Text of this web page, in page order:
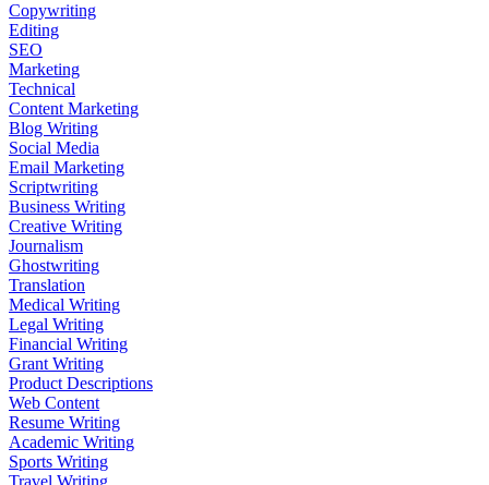
Copywriting
Editing
SEO
Marketing
Technical
Content Marketing
Blog Writing
Social Media
Email Marketing
Scriptwriting
Business Writing
Creative Writing
Journalism
Ghostwriting
Translation
Medical Writing
Legal Writing
Financial Writing
Grant Writing
Product Descriptions
Web Content
Resume Writing
Academic Writing
Sports Writing